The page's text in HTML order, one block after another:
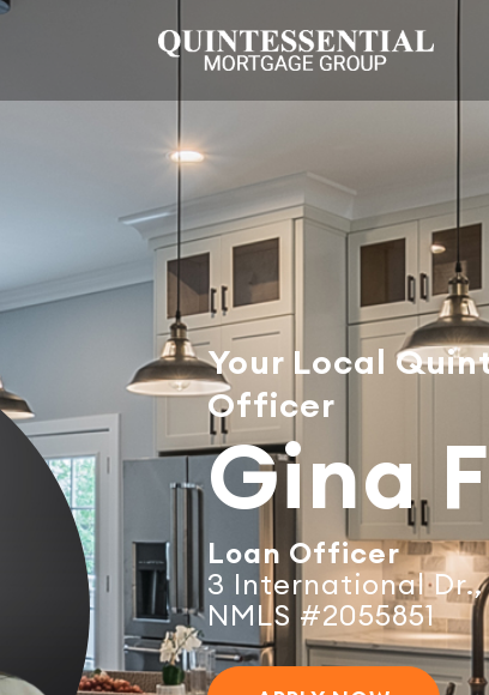
Your Local
Officer
Gina
Loan Officer
3 International Dr.,
NMLS #2055851